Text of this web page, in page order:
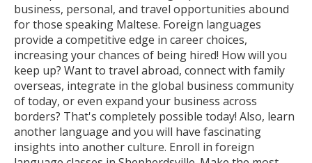
business, personal, and travel opportunities abound
for those speaking Maltese. Foreign languages
provide a competitive edge in career choices,
increasing your chances of being hired! How will you
keep up? Want to travel abroad, connect with family
overseas, integrate in the global business community
of today, or even expand your business across
borders? That's completely possible today! Also, learn
another language and you will have fascinating
insights into another culture. Enroll in foreign